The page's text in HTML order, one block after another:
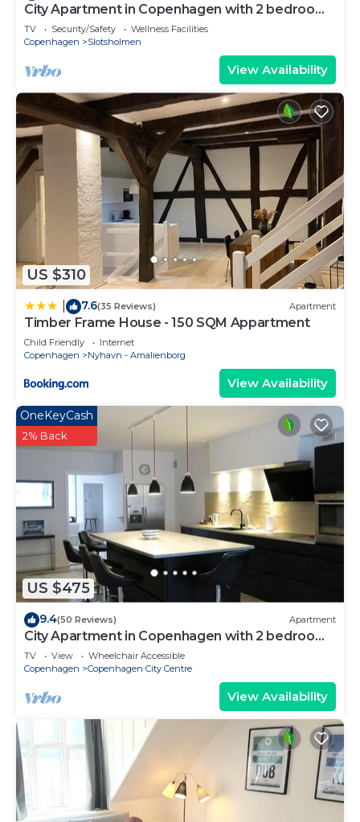
City Apartment in Copenhagen with 2 bedrooms
sleeps 4
TV Security/Safety
Wellness Facilities
Copenhagen
Slotsholmen
View Availability
US $310
7.6(35 Reviews) Apartment
Timber Frame House - 150 SQM Appartment
Child Friendly
Internet
Copenhagen
Nyhavn - Amalienborg
View Availability
US $475
OneKeyCash
2% Back
9.4(50 Reviews) Apartment
City Apartment in Copenhagen with 2 bedrooms
sleeps 4
TV View
Wheelchair Accessible
Copenhagen
Copenhagen City Centre
View Availability